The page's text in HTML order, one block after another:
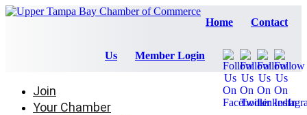
Home Contact
Us Member Login
Join
Your Chamber